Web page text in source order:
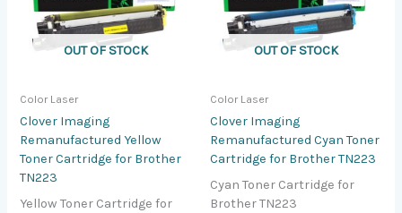
OUT OF STOCK
Color Laser
Clover Imaging
Remanufactured Yellow
Toner Cartridge for Brother
TN223
Yellow Toner Cartridge for
OUT OF STOCK
Color Laser
Clover Imaging
Remanufactured Cyan Toner
Cartridge for Brother TN223
Cyan Toner Cartridge for
Brother TN223